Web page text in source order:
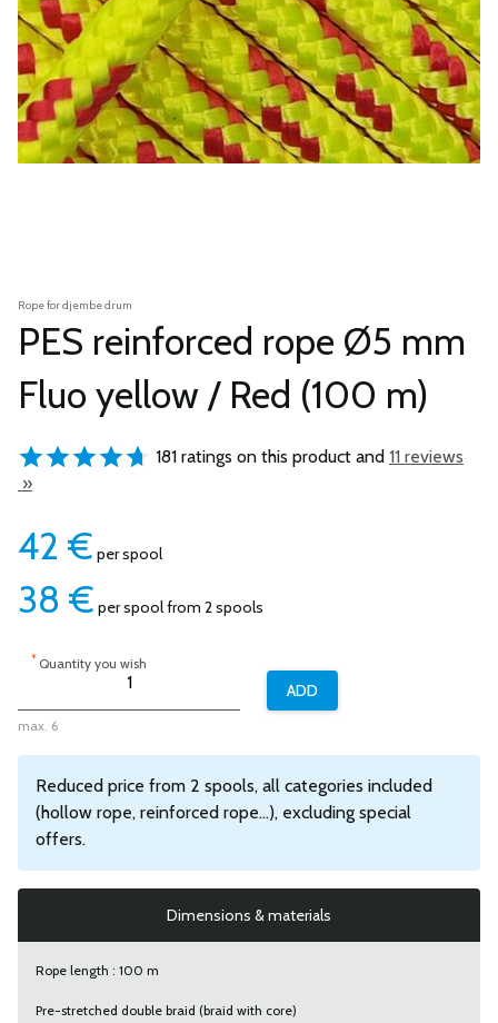
Rope for djembe drum
PES reinforced rope Ø5 mm
Fluo yellow / Red (100 m)
181 ratings on this product and 11 reviews
»
42 € per spool
38 € per spool from 2 spools
* Quantity you wish
max. 6
Reduced price from 2 spools, all categories included
(hollow rope, reinforced rope...), excluding special
offers.
Dimensions & materials
Rope length : 100 m
Pre-stretched double braid (braid with core)